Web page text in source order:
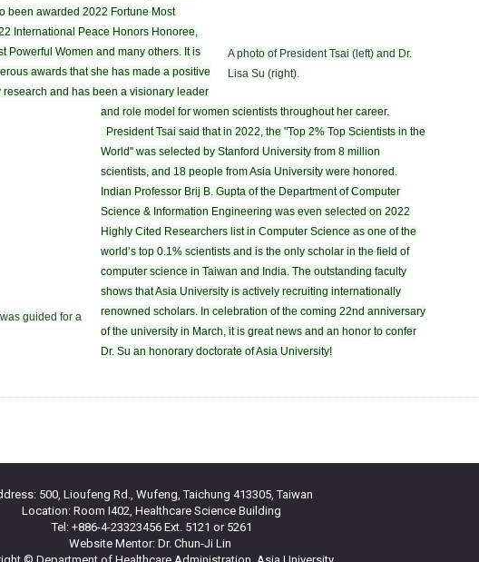
A photo of President Tsai (left) and Dr.
Lisa Su (right).
been awarded 2022 Fortune Most
International Peace Honors Honoree,
Powerful Women and many others. It is
awards that she has made a positive
and has been a visionary leader
and role model for women scientists throughout her career.
guided for a
President Tsai said that in 2022, the "Top 2% Top Scientists in the
World" was selected by Stanford University from 8 million
scientists, and 18 people from Asia University were honored.
Indian Professor Brij B. Gupta of the Department of Computer
Science & Information Engineering was even selected on 2022
Highly Cited Researchers list in Computer Science as one of the
world’s top 0.1% scientists and is the only scholar in the field of
computer science in Taiwan and India. The outstanding faculty
shows that Asia University is actively recruiting internationally
renowned scholars. In celebration of the coming 22nd anniversary
of the university in March, it is great news and an honor to confer
Dr. Su an honorary doctorate of Asia University!
500, Lioufeng Rd., Wufeng, Taichung 413305, Taiwan
Location: Room I402, Healthcare Science Building
Tel: +886-4-23323456 Ext. 5121 or 5261
Website Mentor: Dr. Chun-Ji Lin